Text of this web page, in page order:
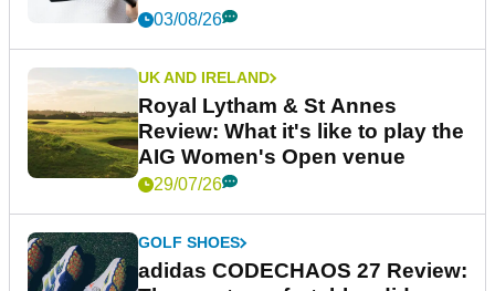
03/08/26
UK AND IRELAND
Royal Lytham & St Annes
Review: What it's like to play the
AIG Women's Open venue
29/07/26
GOLF SHOES
adidas CODECHAOS 27 Review: